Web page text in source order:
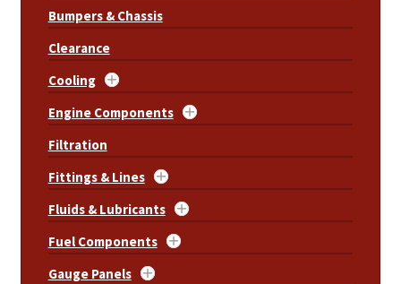
Bumpers & Chassis
Clearance
Cooling
Engine Components
Filtration
Fittings & Lines
Fluids & Lubricants
Fuel Components
Gauge Panels